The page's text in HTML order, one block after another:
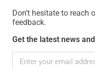
Don’t hesitate to
feedback.
Get the latest news